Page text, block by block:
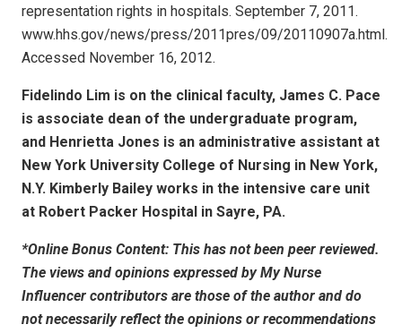
representation rights in hospitals. September 7, 2011.
www.hhs.gov/news/press/2011pres/09/20110907a.html.
Accessed November 16, 2012.
Fidelindo Lim is on the clinical faculty, James C. Pace
is associate dean of the undergraduate program,
and Henrietta Jones is an administrative assistant at
New York University College of Nursing in New York,
N.Y. Kimberly Bailey works in the intensive care unit
at Robert Packer Hospital in Sayre, PA.
*Online Bonus Content: This has not been peer reviewed.
The views and opinions expressed by My Nurse
Influencer contributors are those of the author and do
not necessarily reflect the opinions or recommendations